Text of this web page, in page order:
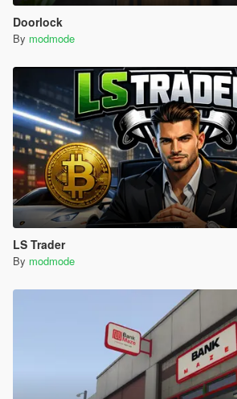
Doorlock
By modmode
LS Trader
By modmode